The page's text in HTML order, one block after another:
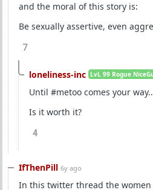
and the moral of this story is:
Be sexually assertive, even
7
loneliness-inc LvL 99 Rogue
Until #metoo comes your
Is it worth it?
4
IfThenPill 6y ago
In this twitter thread the